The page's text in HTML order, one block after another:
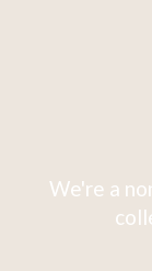
We're a